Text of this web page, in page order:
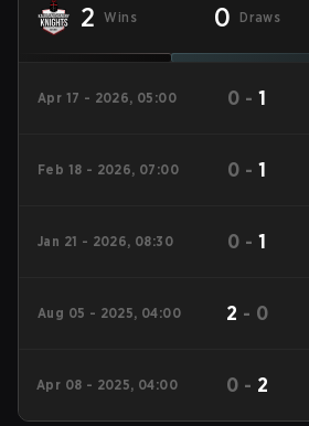
2 Wins 0 Draws
Apr 17 - 2026, 05:00 0 -1
Feb 18 - 2026, 07:00 0 -1
Jan 21 - 2026, 08:30 0 -1
Aug 05 - 2025, 04:00 2 - 0
Apr 08 - 2025, 04:00 0 - 2